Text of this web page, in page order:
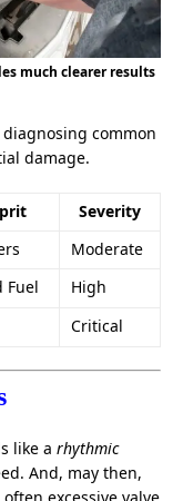
much clearer results
common
damage.
Severity
Moderate
Fuel
High
Critical
like a rhythmic
And, may then,
excessive valve